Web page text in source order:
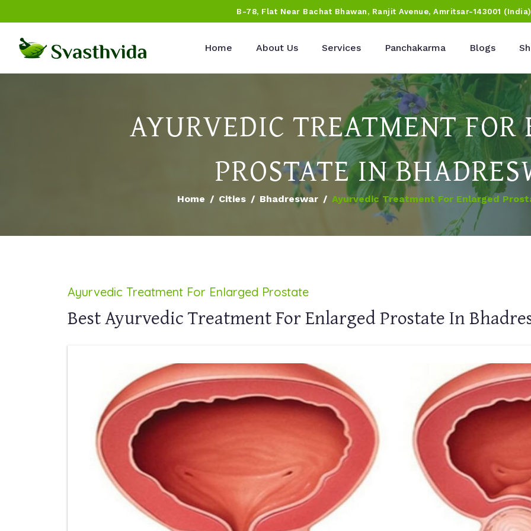
B-78, Flat Near Bachat Bhawan, Ranjit Avenue, Amritsar-143001 (India)
Home About Us Services Panchakarma Blogs
AYURVEDIC TREATMENT FOR
PROSTATE IN
Home Cities Bhadreswar Ayurvedic Treatment For Enlarged
Ayurvedic Treatment For Enlarged Prostate
Best Ayurvedic Treatment For Enlarged Prostate In